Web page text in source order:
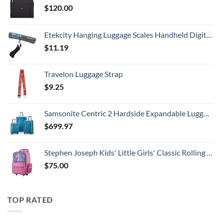
$120.00
Etekcity Hanging Luggage Scales Handheld Digital, 110LB Baggage Scale for Travel with Blue Backlit LCD Display, Portable Suitcase Weight Scale with Hook, Battery Included
$11.19
Travelon Luggage Strap
$9.25
Samsonite Centric 2 Hardside Expandable Luggage with Spinner Wheels, Caribbean Blue, 3-Piece Set (20/24/28)
$699.97
Stephen Joseph Kids' Little Girls' Classic Rolling Luggage, Unicorn, One Size
$75.00
TOP RATED